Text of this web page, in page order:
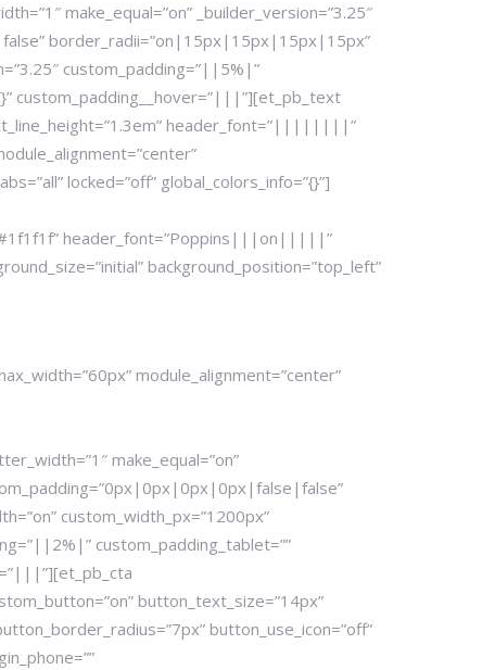
make_equal=”on” _builder_version=”3.25″
border_radii=”on|15px|15px|15px|15px”
custom_padding=”||5%|”
custom_padding__hover=”|||”][et_pb_text
header_font=”||||||||”
locked=”off” global_colors_info=”{}”]
header_font=”Poppins|||on|||||”
background_position=”top_left”
module_alignment=”center”
make_equal=”on”
custom_width_px=”1200px”
custom_padding_tablet=””
button_text_size=”14px”
button_use_icon=”off”